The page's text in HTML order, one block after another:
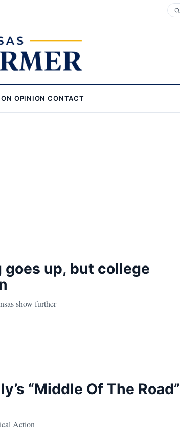
OPINION CONTACT
up, but college
show further
“Middle Of The Road”
Action